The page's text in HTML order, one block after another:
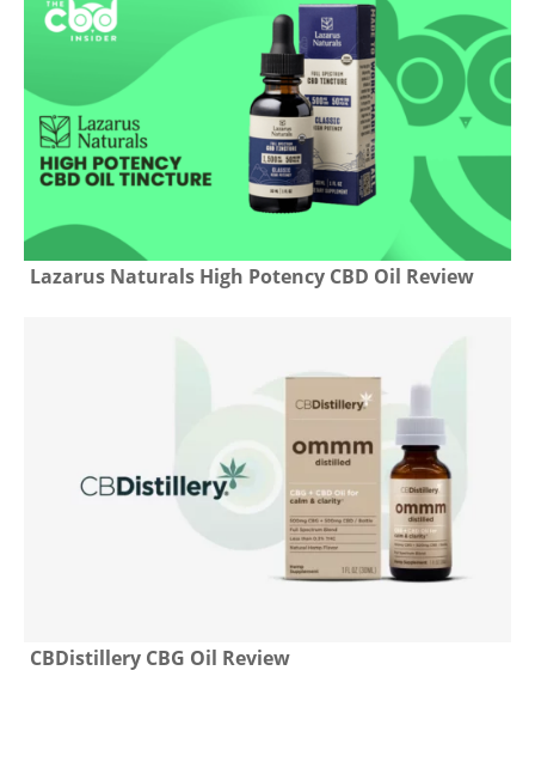
Lazarus Naturals High Potency CBD Oil Review
CBDistillery CBG Oil Review